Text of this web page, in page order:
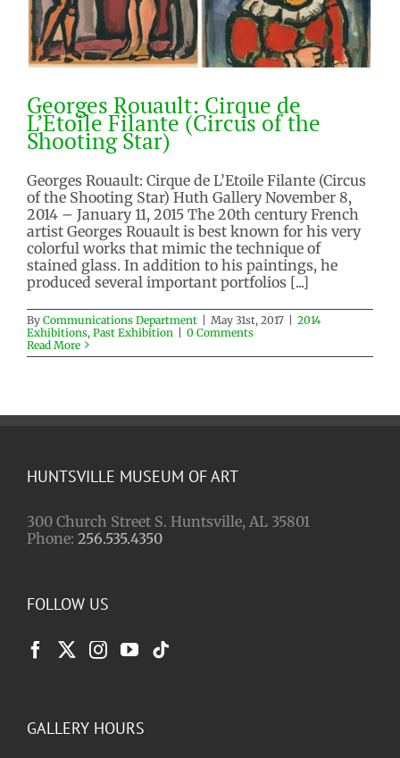
Georges Rouault: Cirque de
L’Etoile Filante (Circus of the
Shooting Star)
2014 Exhibitions Past Exhibition
Georges Rouault: Cirque de
L’Etoile Filante (Circus of the
Shooting Star)
Georges Rouault: Cirque de L’Etoile Filante (Circus
of the Shooting Star) Huth Gallery November 8,
2014 – January 11, 2015 The 20th century French
artist Georges Rouault is best known for his very
colorful works that mimic the technique of
stained glass. In addition to his paintings, he
produced several important portfolios [...]
By Communications Department | May 31st, 2017 | 2014
Exhibitions, Past Exhibition | 0 Comments
Read More
HUNTSVILLE MUSEUM OF ART
300 Church Street S. Huntsville, AL 35801
Phone: 256.535.4350
FOLLOW US
GALLERY HOURS